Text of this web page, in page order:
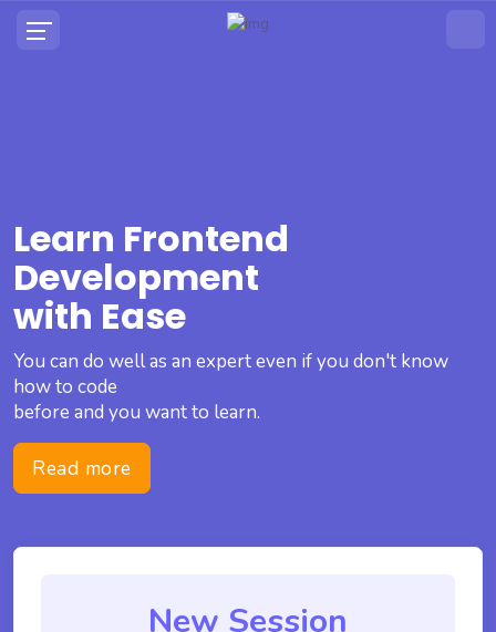
Learn Frontend
Development
with Ease
You can do well as an expert even if you don't know
how to code
before and you want to learn.
Read more
New Session